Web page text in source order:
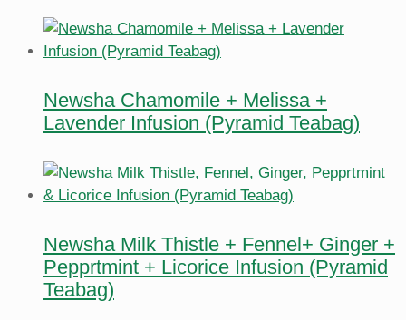
Newsha Chamomile + Melissa +
Lavender Infusion (Pyramid Teabag)
Newsha Milk Thistle + Fennel+ Ginger +
Pepprtmint + Licorice Infusion (Pyramid
Teabag)